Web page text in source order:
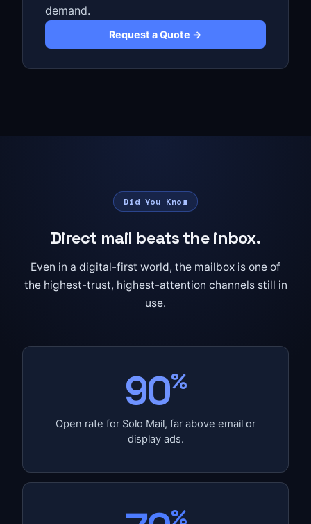
demand.
Request a Quote →
Did You Know
Direct mail beats the inbox.
Even in a digital-first world, the mailbox is one of
the highest-trust, highest-attention channels still in
use.
90%
Open rate for Solo Mail, far above email or
display ads.
%